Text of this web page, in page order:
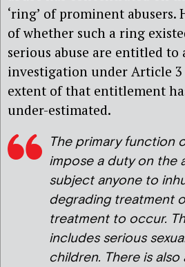
‘ring’ of prominent abusers.
of whether such a ring
serious abuse are entitled to
investigation under Article 3
extent of that entitlement
under-estimated.
The primary function
impose a duty on the
subject anyone to
degrading treatment
treatment to occur.
includes serious
children. There is